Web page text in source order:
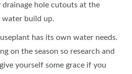
drainage hole cutouts at the
build up.
has its own water needs.
on the season so research and
yourself some grace if you